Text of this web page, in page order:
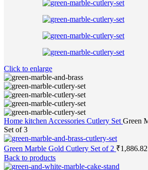
Click to enlarge
Home kitchen Accessories Cutlery Set Green
Set of 3
Green Marble Gold Cutlery Set of 2 ₹1,886.82
Back to products